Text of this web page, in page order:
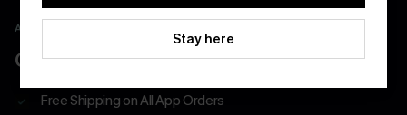
APP EXCLUSIVE - NEW USERS ONLY
CLAIM $55 COUPON PACK
Free Shipping on All App Orders
Stay here